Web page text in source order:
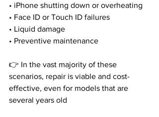
• iPhone shutting down or overheating
• Face ID or Touch ID failures
• Liquid damage
• Preventive maintenance
👉 In the vast majority of these
scenarios, repair is viable and cost-
effective, even for models that are
several years old